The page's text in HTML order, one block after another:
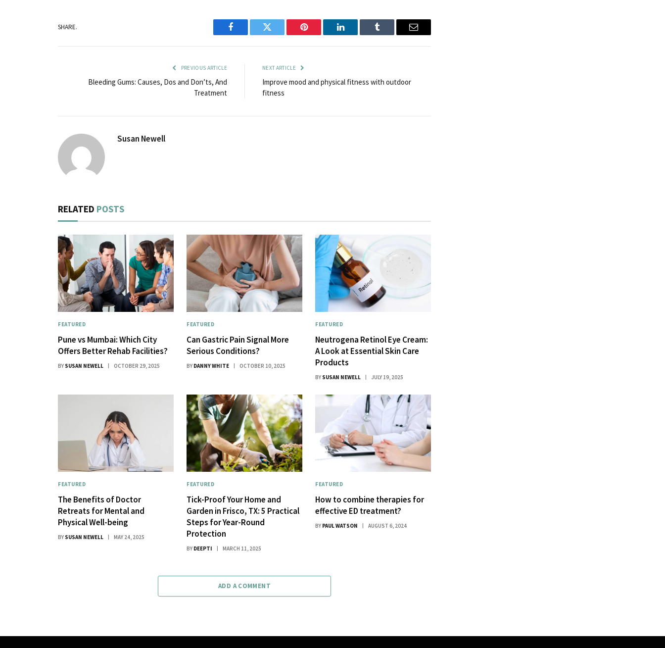
SHARE.
Facebook Twitter Pinterest LinkedIn Tumblr Email
PREVIOUS ARTICLE
Bleeding Gums: Causes, Dos and Don’ts, And
Treatment
NEXT ARTICLE
Improve mood and physical fitness with outdoor
fitness
Susan Newell
RELATED POSTS
FEATURED
Pune vs Mumbai: Which City
Offers Better Rehab Facilities?
BY SUSAN NEWELL OCTOBER 29, 2025
FEATURED
Can Gastric Pain Signal More
Serious Conditions?
BY DANNY WHITE OCTOBER 10, 2025
FEATURED
Neutrogena Retinol Eye Cream:
A Look at Essential Skin Care
Products
BY SUSAN NEWELL JULY 19, 2025
FEATURED
The Benefits of Doctor
Retreats for Mental and
Physical Well-being
BY SUSAN NEWELL MAY 24, 2025
FEATURED
Tick-Proof Your Home and
Garden in Frisco, TX: 5 Practical
Steps for Year-Round
Protection
BY DEEPTI MARCH 11, 2025
FEATURED
How to combine therapies for
effective ED treatment?
BY PAUL WATSON AUGUST 6, 2024
ADD A COMMENT